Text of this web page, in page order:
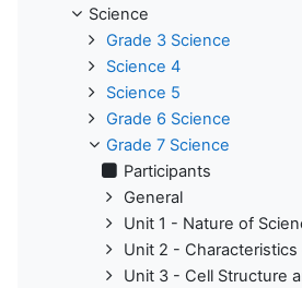
Science
Grade 3 Science
Science 4
Science 5
Grade 6 Science
Grade 7 Science
Participants
General
Unit 1 - Nature of
Unit 2 - Characteristics
Unit 3 - Cell Structure